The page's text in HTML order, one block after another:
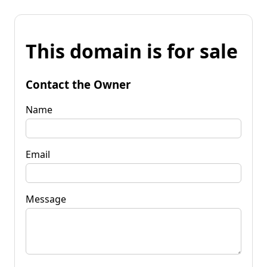
This domain is for sale
Contact the Owner
Name
Email
Message